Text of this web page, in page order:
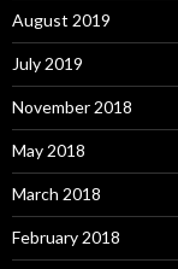
August 2019
July 2019
November 2018
May 2018
March 2018
February 2018